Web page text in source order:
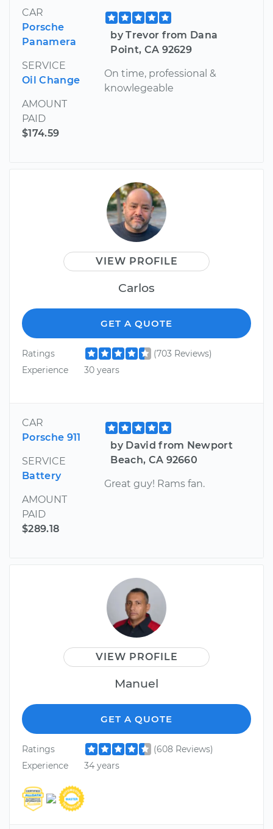
CAR
Porsche
Panamera
SERVICE
Oil Change
AMOUNT
PAID
$174.59
by Trevor from Dana
Point, CA 92629
On time, professional &
knowlegeable
VIEW PROFILE
Carlos
GET A QUOTE
Ratings
(703 Reviews)
Experience
30 years
CAR
Porsche 911
SERVICE
Battery
AMOUNT
PAID
$289.18
by David from Newport
Beach, CA 92660
Great guy! Rams fan.
VIEW PROFILE
Manuel
GET A QUOTE
Ratings
(608 Reviews)
Experience
34 years